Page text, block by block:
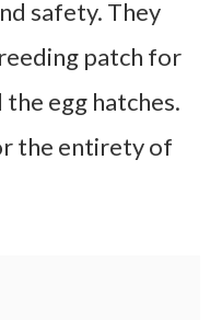
safety. They
patch for
egg hatches.
the entirety of